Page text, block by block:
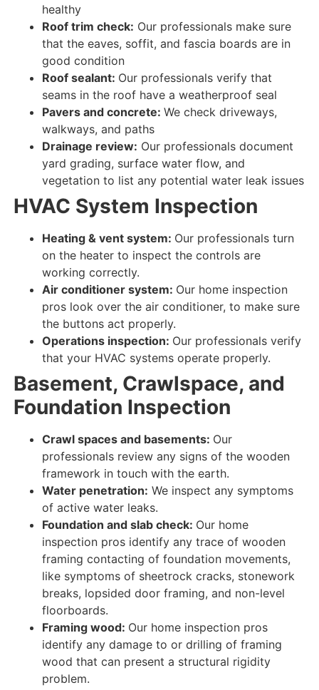
healthy
Roof trim check: Our professionals make sure
that the eaves, soffit, and fascia boards are in
good condition
Roof sealant: Our professionals verify that
seams in the roof have a weatherproof seal
Pavers and concrete: We check driveways,
walkways, and paths
Drainage review: Our professionals document
yard grading, surface water flow, and
vegetation to list any potential water leak issues
HVAC System Inspection
Heating & vent system: Our professionals turn
on the heater to inspect the controlsare
working correctly.
Air conditioner system: Our home inspection
pros look overthe air conditioner, to make sure
the buttons act properly.
Operations inspection: Our professionals verify
that your HVAC systems operate properly.
Basement, Crawlspace, and
Foundation Inspection
Crawl spaces and basements: Our
professionals reviewany signsof the wooden
framework in touchwith the earth.
Water penetration: We inspect any symptoms
of active water leaks.
Foundation and slab check: Our home
inspection pros identifyany traceof wooden
framing contacting of foundation movements,
like symptoms of sheetrock cracks, stonework
breaks, lopsided door framing, and non-level
floorboards.
Framing wood: Our home inspection pros
identifyany damage to or drilling of framing
wood that can present a structural rigidity
problem.